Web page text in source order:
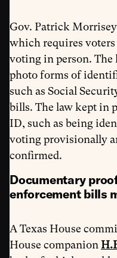
Gov. Patrick
which requires
voting in person. The
photo forms of
such as Social
bills. The law kept in
ID, such as being
voting provisionally
confirmed.
Documentary
enforcement bills
A Texas House
House companion